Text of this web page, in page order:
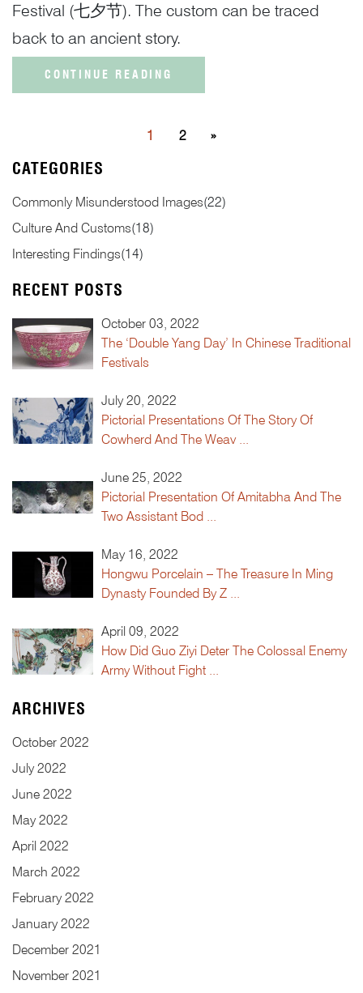
Festival (七夕节). The custom can be traced
back to an ancient story.
CONTINUE READING
1 2 »
CATEGORIES
Commonly Misunderstood Images(22)
Culture And Customs(18)
Interesting Findings(14)
RECENT POSTS
October 03, 2022
The ‘Double Yang Day’ In Chinese Traditional
Festivals
July 20, 2022
Pictorial Presentations Of The Story Of
Cowherd And The Weav ...
June 25, 2022
Pictorial Presentation Of Amitabha And The
Two Assistant Bod ...
May 16, 2022
Hongwu Porcelain – The Treasure In Ming
Dynasty Founded By Z ...
April 09, 2022
How Did Guo Ziyi Deter The Colossal Enemy
Army Without Fight ...
ARCHIVES
October 2022
July 2022
June 2022
May 2022
April 2022
March 2022
February 2022
January 2022
December 2021
November 2021